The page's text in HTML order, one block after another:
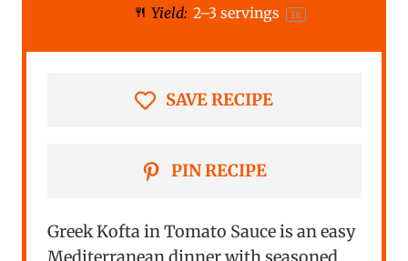
a
r
a
r
a
r
a
r
a
r
Yield: 2–3 servings 1x
SAVE RECIPE
PIN RECIPE
Greek Kofta in Tomato Sauce is an easy
Mediterranean dinner with seasoned